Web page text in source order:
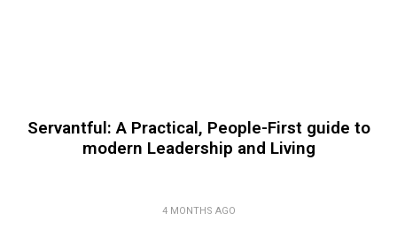
Servantful: A Practical, People-First guide to
modern Leadership and Living
4 MONTHS AGO